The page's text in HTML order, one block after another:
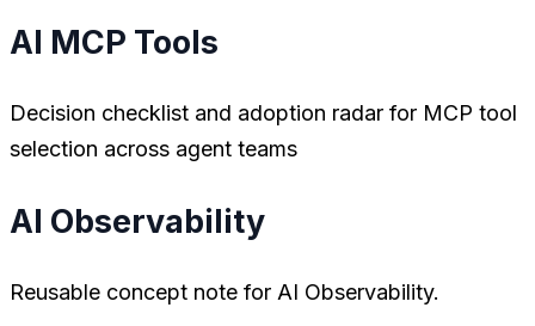
AI MCP Tools
Decision checklist and adoption radar for MCP tool
selection across agent teams
AI Observability
Reusable concept note for AI Observability.